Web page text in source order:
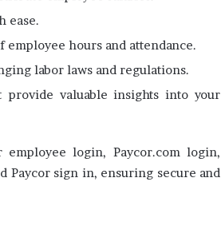
ease.
employee hours and attendance.
labor laws and regulations.
provide valuable insights into your
employee login, Paycor.com login,
Paycor sign in, ensuring secure and